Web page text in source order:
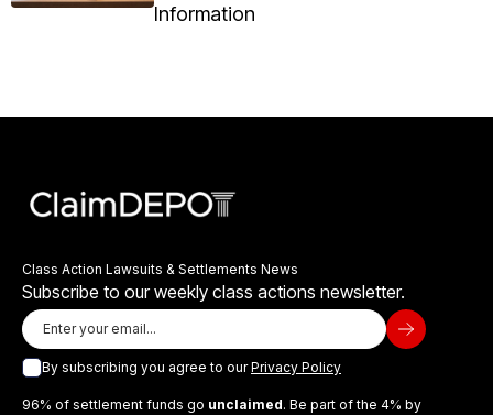
Information
Class Action Lawsuits & Settlements News
Subscribe to our weekly class actions newsletter.
By subscribing you agree to ourPrivacy Policy
96% of settlement funds go unclaimed. Be part of the 4% by